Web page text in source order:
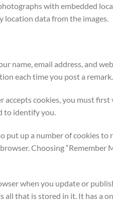
with embedded
location data from the images.
name, email address, and
each time you post a
accepts cookies, you must
to identify you.
put up a number of cookies
Choosing
when you update or
all that is stored in it. It has a